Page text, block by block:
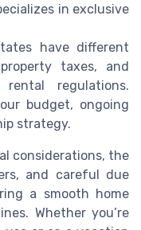
in exclusive
have different
taxes, and
regulations.
budget, ongoing
strategy.
considerations, the
and careful due
a smooth home
Whether you’re